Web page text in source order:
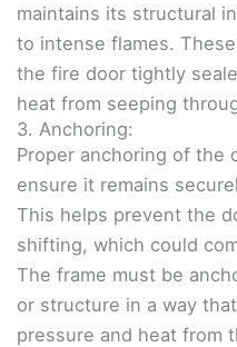
maintains its structural
to intense flames.
the fire door tightly
heat from seeping
3. Anchoring:
Proper anchoring of the
ensure it remains
This helps prevent the
shifting, which could
The frame must be
or structure in a way
pressure and heat from